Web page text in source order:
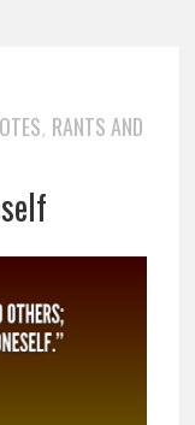
, RANTS AND